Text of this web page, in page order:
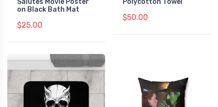
on Black Bath Mat
$25.00
$50.00